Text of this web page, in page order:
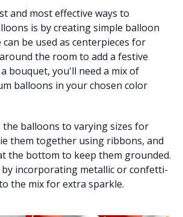
and most effective ways to
is by creating simple balloon
be used as centerpieces for
the room to add a festive
bouquet, you'll need a mix of
balloons in your chosen color
balloons to varying sizes for
them together using ribbons, and
the bottom to keep them grounded.
by incorporating metallic or confetti-
the mix for extra sparkle.